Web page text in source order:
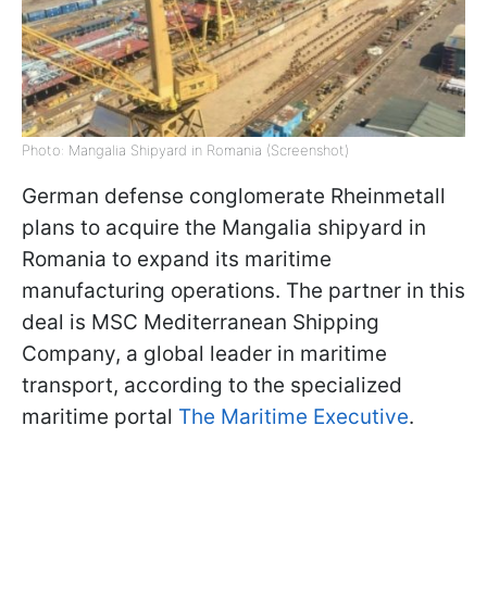
Photo: Mangalia Shipyard in Romania (Screenshot)
German defense conglomerate Rheinmetall
plans to acquire the Mangalia shipyard in
Romania to expand its maritime
manufacturing operations. The partner in this
deal is MSC Mediterranean Shipping
Company, a global leader in maritime
transport, according to the specialized
maritime portal The Maritime Executive.